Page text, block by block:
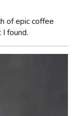
of epic coffee
found.